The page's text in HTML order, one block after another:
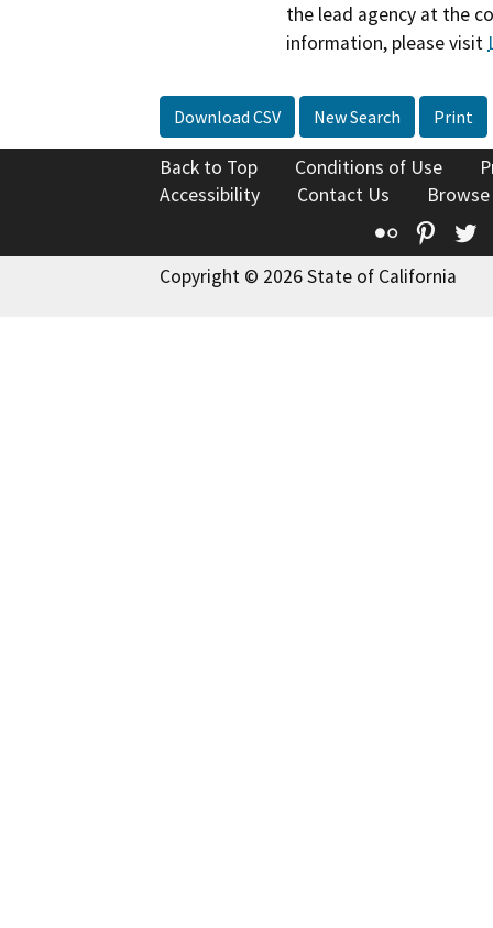
the lead agency at the
information, please visit
Download CSV New Search Print
Back to Top Conditions of Use
Accessibility
Contact Us
Flickr
Copyright © 2026 State of California